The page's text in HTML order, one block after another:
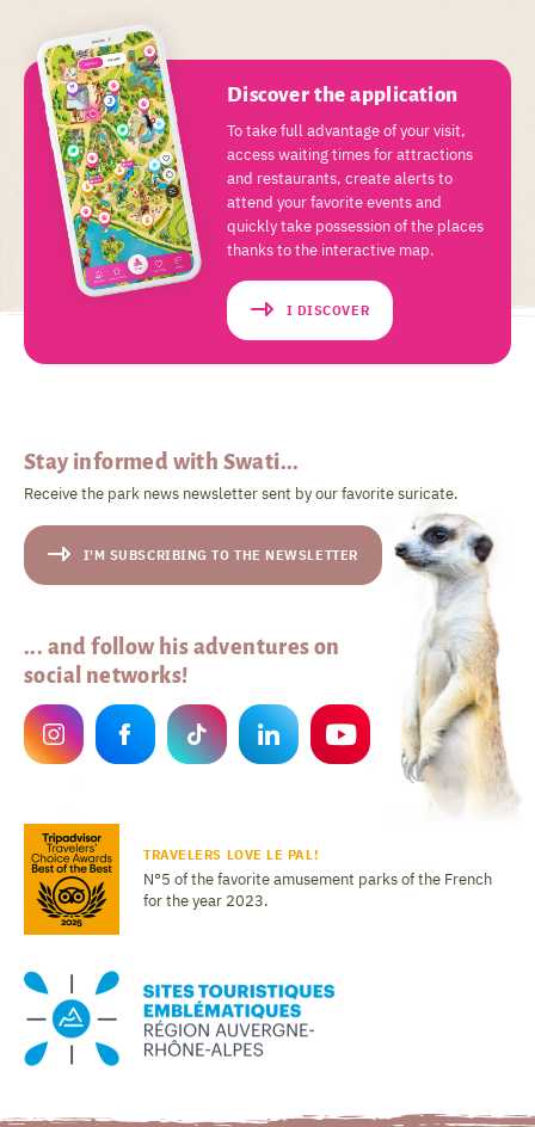
Discover the application
To take full advantage of your visit,
access waiting times for attractions
and restaurants, create alerts to
attend your favorite events and
quickly take possession of the places
thanks to the interactive map.
I DISCOVER
Stay informed with Swati...
Receive the park news newsletter sent by our favorite suricate.
I'M SUBSCRIBING TO THE NEWSLETTER
... and follow his adventures on
social networks!
TRAVELERS LOVE LE PAL!
N°5 of the favorite amusement parks of the French
for the year 2023.